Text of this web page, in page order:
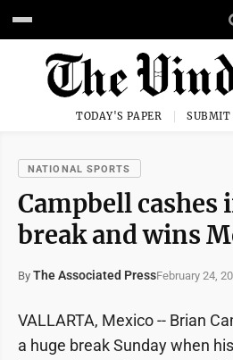
TODAY'S PAPER SUBMIT
NATIONAL SPORTS
Campbell cashes
break and wins
By The Associated PressFebruary 24,
VALLARTA, Mexico -- Brian
a huge break Sunday when